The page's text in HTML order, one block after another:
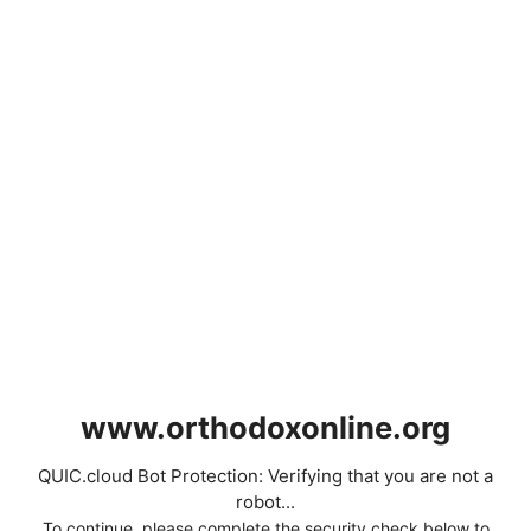
www.orthodoxonline.org
QUIC.cloud Bot Protection: Verifying that you are not a
robot...